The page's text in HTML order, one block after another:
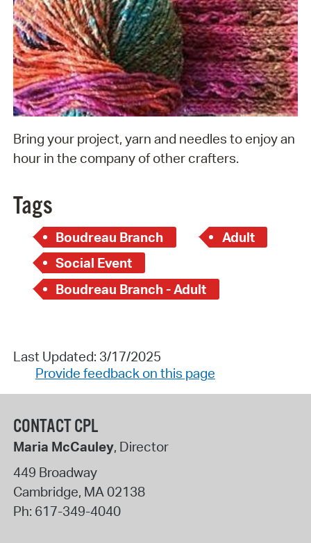
Bring your project, yarn and needles to enjoy an
hour in the company of other crafters.
Tags
Boudreau Branch
Adult
Social Event
Boudreau Branch - Adult
Last Updated: 3/17/2025
Provide feedback on this page
CONTACT CPL
Maria McCauley, Director
449 Broadway
Cambridge, MA02138
Ph: 617-349-4040